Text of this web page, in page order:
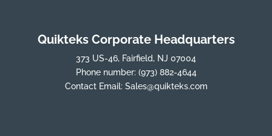
Quikteks Corporate Headquarters
373 US-46, Fairfield, NJ 07004
Phone number: (973) 882-4644
Contact Email: Sales@quikteks.com